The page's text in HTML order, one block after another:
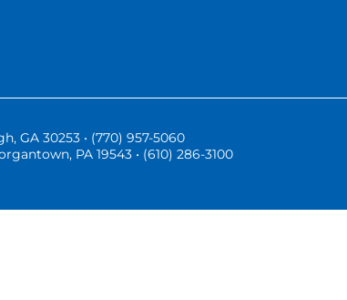
GA 30253 • (770) 957-5060
PA 19543 • (610) 286-3100